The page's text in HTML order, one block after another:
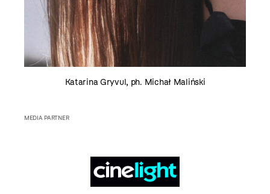
Katarina Gryvul, ph. Michał Maliński
MEDIA PARTNER